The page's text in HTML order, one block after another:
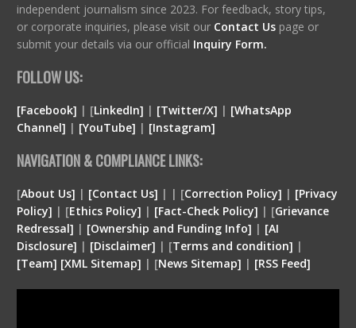
independent journalism since 2023. For feedback, story tips,
or corporate inquiries, please visit our Contact Us page or
submit your details via our official Inquiry Form.
FOLLOW US:
[Facebook] | [LinkedIn] | [Twitter/X] | [WhatsApp
Channel] | [YouTube] | [Instagram]
NAVIGATION & COMPLIANCE LINKS:
[About Us] | [Contact Us] | | [Correction Policy] | [Privacy
Policy] | [Ethics Policy] | [Fact-Check Policy] | [Grievance
Redressal] | [Ownership and Funding Info] | [AI
Disclosure] | [Disclaimer] | [Terms and condition] |
[Team] [XML Sitemap] | [News Sitemap] | [RSS Feed]